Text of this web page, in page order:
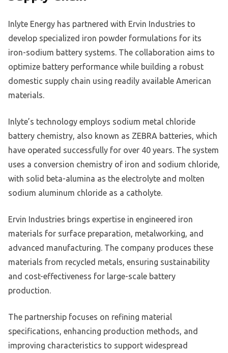
Inlyte Energy has partnered with Ervin Industries to
develop specialized iron powder formulations for its
iron-sodium battery systems. The collaboration aims to
optimize battery performance while building a robust
domestic supply chain using readily available American
materials.
Inlyte’s technology employs sodium metal chloride
battery chemistry, also known as ZEBRA batteries, which
have operated successfully for over 40 years. The system
uses a conversion chemistry of iron and sodium chloride,
with solid beta-alumina as the electrolyte and molten
sodium aluminum chloride as a catholyte.
Ervin Industries brings expertise in engineered iron
materials for surface preparation, metalworking, and
advanced manufacturing. The company produces these
materials from recycled metals, ensuring sustainability
and cost-effectiveness for large-scale battery
production.
The partnership focuses on refining material
specifications, enhancing production methods, and
improving characteristics to support widespread